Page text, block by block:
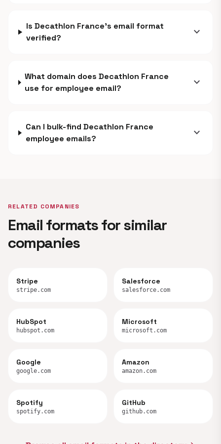
Is Decathlon France's email format
verified?
expand_more
What domain does Decathlon France
use for employee email?
expand_more
Can I bulk-find Decathlon France
employee emails?
expand_more
RELATED COMPANIES
Email formats for similar
companies
Stripe
stripe.com
Salesforce
salesforce.com
HubSpot
hubspot.com
Microsoft
microsoft.com
Google
google.com
Amazon
amazon.com
Spotify
spotify.com
GitHub
github.com